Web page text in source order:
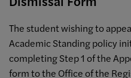
The student wishing to
Academic Standing policy
completing Step 1 of the
form to the Office of the